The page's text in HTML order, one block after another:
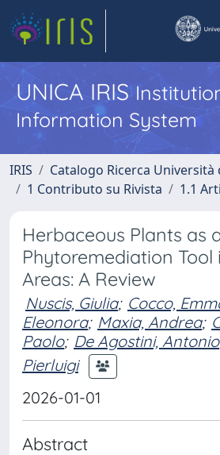
UNICA IRIS
Information System
IRIS
Catalogo Ricerca Università
1 Contributo su Rivista
1.1
Herbaceous Plants as
Phytoremediation Tool
Areas: A Review
Nuscis, Giulia; Cocco,
Eleonora; Maxia, Andrea;
Paolo; De Agostini, Antonio
Pierluigi
2026-01-01
Abstract